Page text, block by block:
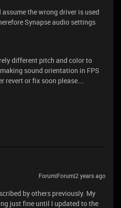
the wrong driver is used
Synapse audio settings
different pitch and color to
sound orientation in FPS
revert or fix soon please….
Forum|Forum|2 years ago
by others previously. My
just fine until I updated to the